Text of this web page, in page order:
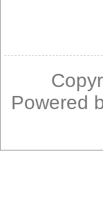
Powered